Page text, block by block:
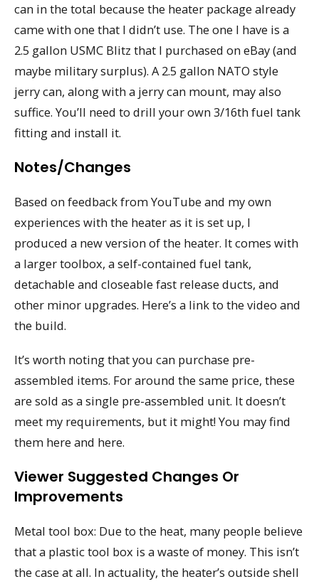
can in the total because the heater package already
came with one that I didn’t use. The one I have is a
2.5 gallon USMC Blitz that I purchased on eBay (and
maybe military surplus). A 2.5 gallon NATO style
jerry can, along with a jerry can mount, may also
suffice. You’ll need to drill your own 3/16th fuel tank
fitting and install it.
Notes/Changes
Based on feedback from YouTube and my own
experiences with the heater as it is set up, I
produced a new version of the heater. It comes with
a larger toolbox, a self-contained fuel tank,
detachable and closeable fast release ducts, and
other minor upgrades. Here’s a link to the video and
the build.
It’s worth noting that you can purchase pre-
assembled items. For around the same price, these
are sold as a single pre-assembled unit. It doesn’t
meet my requirements, but it might! You may find
them here and here.
Viewer Suggested Changes Or
Improvements
Metal tool box: Due to the heat, many people believe
that a plastic tool box is a waste of money. This isn’t
the case at all. In actuality, the heater’s outside shell